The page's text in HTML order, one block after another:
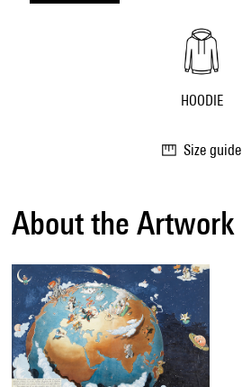
HOODIE
Size guide
About the Artwork